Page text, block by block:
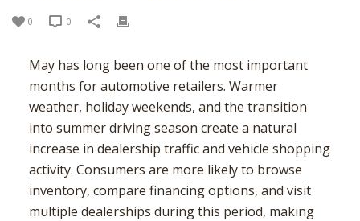
CALGARY
MONTREAL
MISSISSAUGA
VANCOUVER
OTTAWA
HAMILTON
WINNIPEG
BOSTON
NEWARK
NEW JERSEY
PHILADELPHIA
ATLANTA
JACKSONVILLE
MEMPHIS
MIAMI
VIRGINIA BEACH
USA – MID-WEST
COLUMBUS
INDIANAPOLIS
MILWAUKEE
MINNEAPOLIS
ST. LOUIS
HOUSTON
DENVER
PHOENIX
SAN ANTONIO
USA – WEST
LOS ANGELES
SAN DIEGO
SAN JOSE
SEATTLE
0 0
May has long been one of the most important
months for automotive retailers. Warmer
weather, holiday weekends, and the transition
into summer driving season create a natural
increase in dealership traffic and vehicle shopping
activity. Consumers are more likely to browse
inventory, compare financing options, and visit
multiple dealerships during this period, making